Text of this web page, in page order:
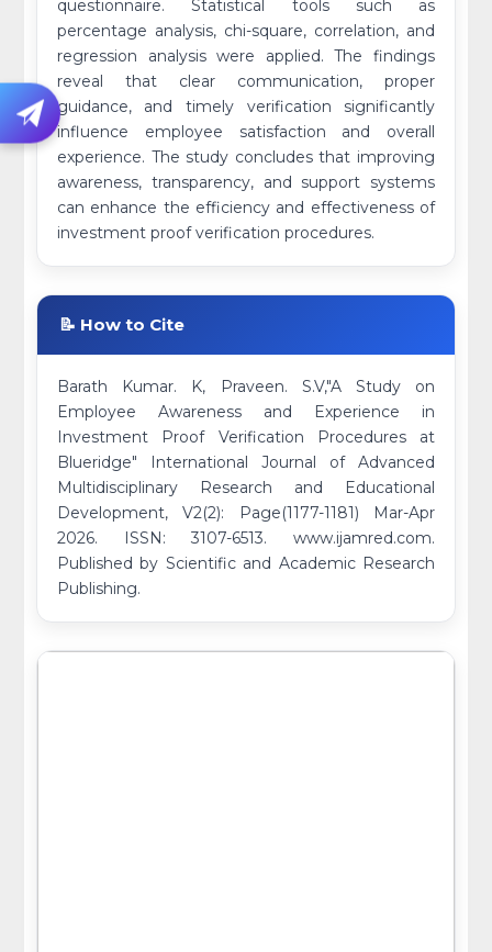
questionnaire. Statistical tools such as
percentage analysis, chi-square, correlation, and
regression analysis were applied. The findings
reveal that clear communication, proper
guidance, and timely verification significantly
influence employee satisfaction and overall
experience. The study concludes that improving
awareness, transparency, and support systems
can enhance the efficiency and effectiveness of
investment proof verification procedures.
📝 How to Cite
Barath Kumar. K, Praveen. S.V,"A Study on
Employee Awareness and Experience in
Investment Proof Verification Procedures at
Blueridge" International Journal of Advanced
Multidisciplinary Research and Educational
Development, V2(2): Page(1177-1181) Mar-Apr
2026. ISSN: 3107-6513. www.ijamred.com.
Published by Scientific and Academic Research
Publishing.